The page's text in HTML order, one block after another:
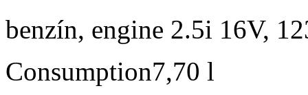
benzín, engine 2.5i 16V,
Consumption7,70 l